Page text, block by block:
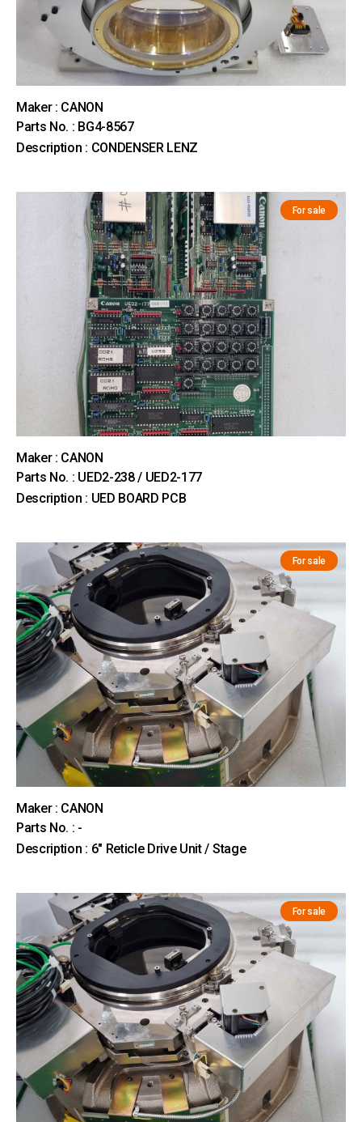
Maker : CANON
Parts No. : BG4-8567
Description : CONDENSER LENZ
For sale
Maker : CANON
Parts No. : UED2-238 / UED2-177
Description : UED BOARD PCB
For sale
Maker : CANON
Parts No. : -
Description : 6" Reticle Drive Unit / Stage
For sale